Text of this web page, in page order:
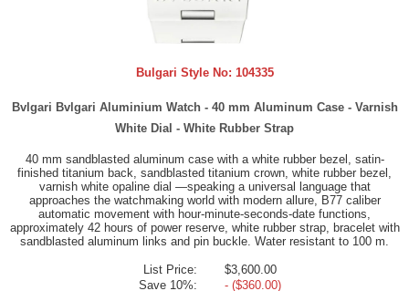
Bulgari Style No: 104335
Bvlgari Bvlgari Aluminium Watch - 40 mm Aluminum Case - Varnish
White Dial - White Rubber Strap
40 mm sandblasted aluminum case with a white rubber bezel, satin-
finished titanium back, sandblasted titanium crown, white rubber bezel,
varnish white opaline dial —speaking a universal language that
approaches the watchmaking world with modern allure, B77 caliber
automatic movement with hour-minute-seconds-date functions,
approximately 42 hours of power reserve, white rubber strap, bracelet with
sandblasted aluminum links and pin buckle. Water resistant to 100 m.
List Price:
$3,600.00
Save 10%:
- ($360.00)